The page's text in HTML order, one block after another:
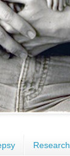
Research